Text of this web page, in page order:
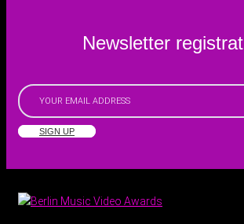
Newsletter
SIGN UP